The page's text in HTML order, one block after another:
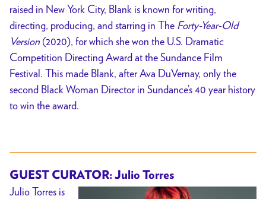
raised in New York City, Blank is known for writing,
directing, producing, and starring in The Forty-Year-Old
Version (2020), for which she won the U.S. Dramatic
Competition Directing Award at the Sundance Film
Festival. This made Blank, after Ava DuVernay, only the
second Black Woman Director in Sundance’s 40 year history
to win the award.
GUEST CURATOR: Julio Torres
Julio Torres is